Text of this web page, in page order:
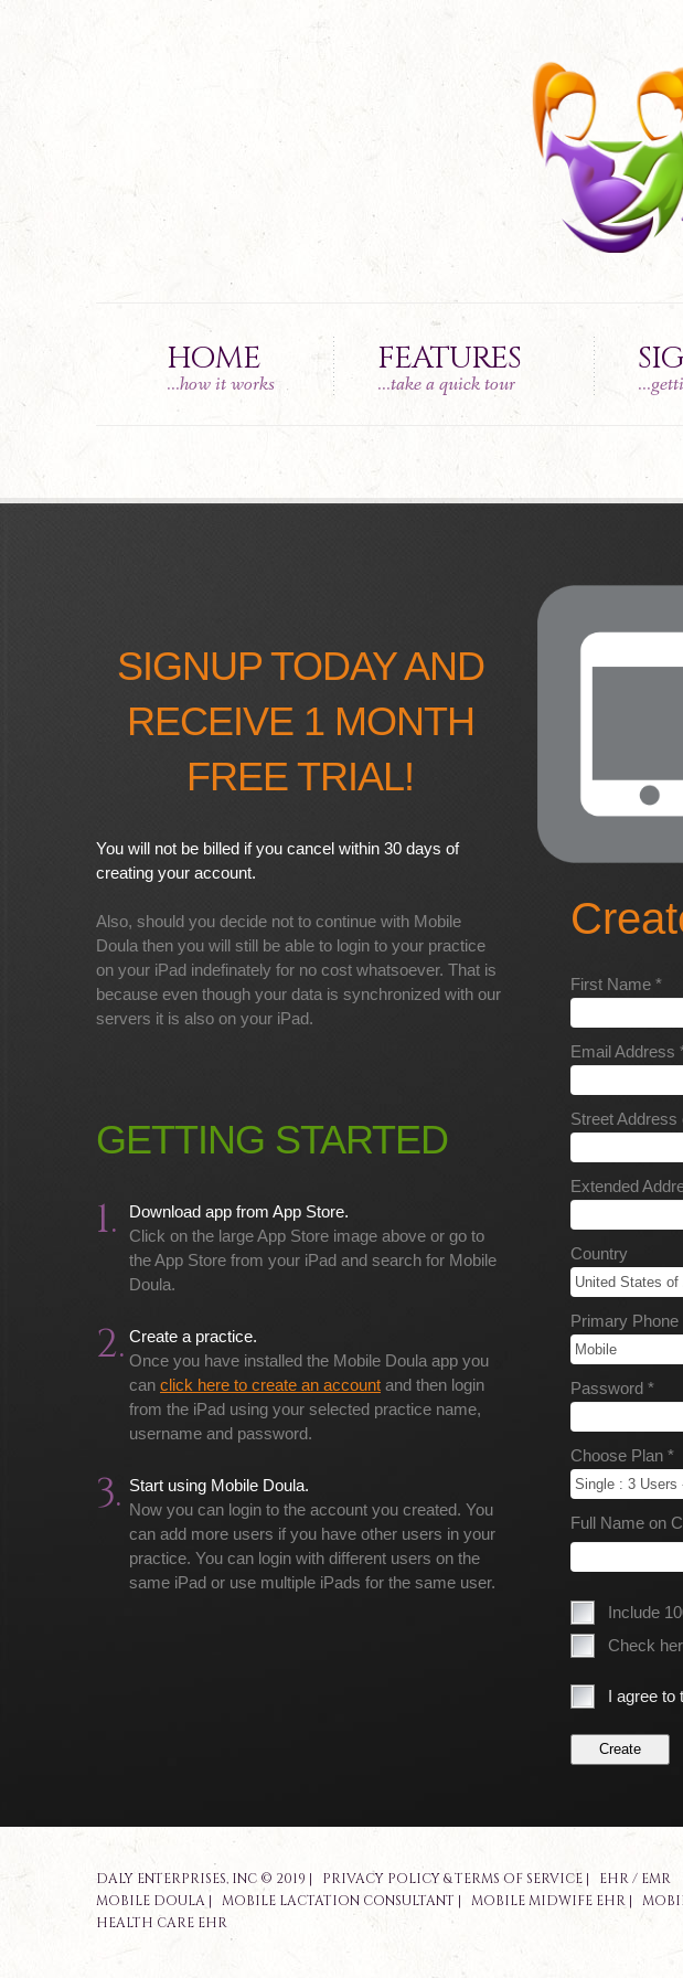
HOME
...how it works
FEATURES
...take a quick tour
SIGNUP TODAY AND
RECEIVE 1 MONTH
FREE TRIAL!
You will not be billed if you cancel within 30 days of
creating your account.
Also, should you decide not to continue with Mobile
Doula then you will still be able to login to your practice
on your iPad indefinately for no cost whatsoever. That is
because even though your data is synchronized with our
servers it is also on your iPad.
GETTING STARTED
1.
Download app from App Store.
Click on the large App Store image above or go to
the App Store from your iPad and search for Mobile
Doula.
2. Create a practice.
Once you have installed the Mobile Doula app you
can click here to create an account and then login
from the iPad using your selected practice name,
username and password.
3. Start using Mobile Doula.
Now you can login to the account you created. You
can add more users if you have other users in your
practice. You can login with different users on the
same iPad or use multiple iPads for the same user.
First Name *
Email Address
Street
Extended
Country
Primary Phone
Password *
Choose Plan *
Full Name on
Include
Check
I agree to
DALY ENTERPRISES, INC © 2019 | PRIVACY POLICY & TERMS OF SERVICE | EHR / EMR
MOBILE DOULA | MOBILE LACTATION CONSULTANT | MOBILE MIDWIFE EHR |
HEALTH CARE EHR